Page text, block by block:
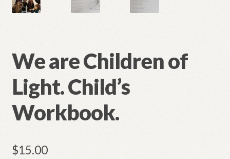
We are Children of
Light. Child’s
Workbook.
$15.00